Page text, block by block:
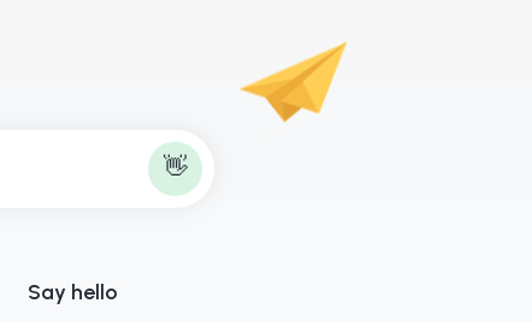
👋
Say hello